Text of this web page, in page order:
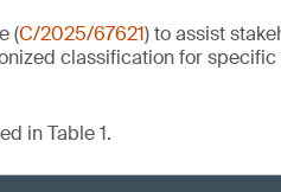
(C/2025/67621) to assist
classification for
in Table 1.